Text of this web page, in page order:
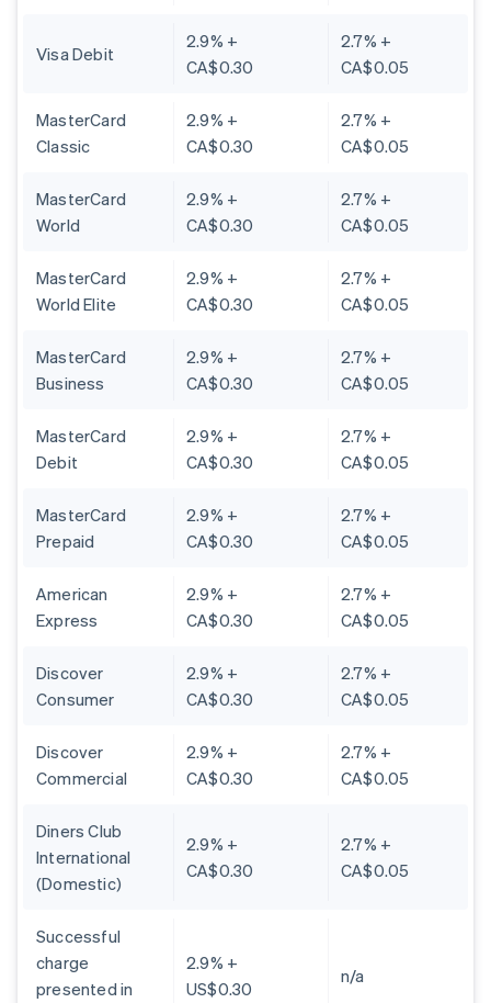
Visa Debit
2.9% +
CA$0.30
2.7% +
CA$0.05
MasterCard
Classic
2.9% +
CA$0.30
2.7% +
CA$0.05
MasterCard
World
2.9% +
CA$0.30
2.7% +
CA$0.05
MasterCard
World Elite
2.9% +
CA$0.30
2.7% +
CA$0.05
MasterCard
Business
2.9% +
CA$0.30
2.7% +
CA$0.05
MasterCard
Debit
2.9% +
CA$0.30
2.7% +
CA$0.05
MasterCard
Prepaid
2.9% +
CA$0.30
2.7% +
CA$0.05
American
Express
2.9% +
CA$0.30
2.7% +
CA$0.05
Discover
Consumer
2.9% +
CA$0.30
2.7% +
CA$0.05
Discover
Commercial
2.9% +
CA$0.30
2.7% +
CA$0.05
Diners Club
International
(Domestic)
2.9% +
CA$0.30
2.7% +
CA$0.05
Successful
charge
presented in
2.9% +
US$0.30
n/a